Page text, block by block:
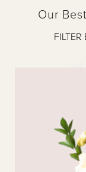
Our
FILTER